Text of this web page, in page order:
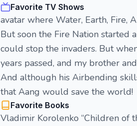
Favorite TV Shows
avatar where Water, Earth, Fire,
But soon the Fire Nation started
could stop the invaders. But
years passed, and my brother
And although his Airbending
that Aang would save the world!
Favorite Books
Vladimir Korolenko “Children of